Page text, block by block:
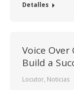
Detalles
Voice Over
Build a
Locutor, Noticias